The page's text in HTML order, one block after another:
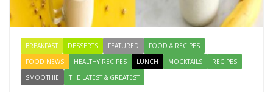
August 8, 2026 3 Comments
BREAKFAST DESSERTS FEATURED
FOOD & RECIPES
FOOD NEWS
HEALTHY RECIPES LUNCH MOCKTAILS
RECIPES
SMOOTHIE
THE LATEST & GREATEST